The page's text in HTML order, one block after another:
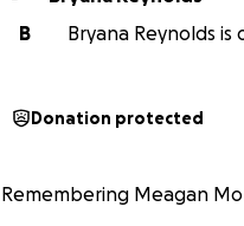
B
Bryana Reynolds
Donation protected
Remembering Meagan